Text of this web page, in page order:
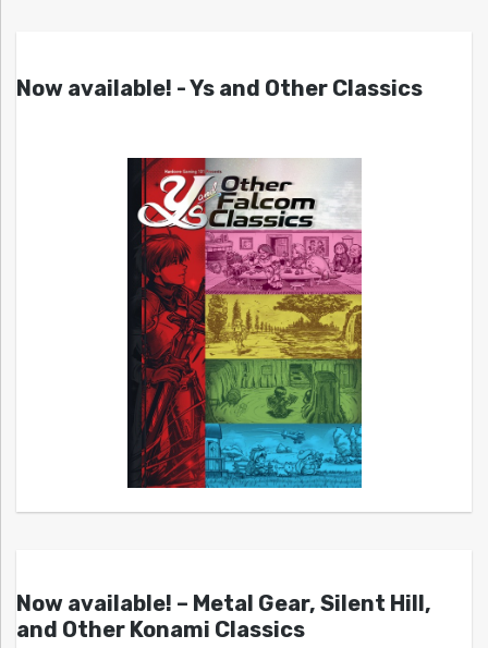
Now available! - Ys and Other Classics
Now available! – Metal Gear, Silent Hill,
and Other Konami Classics